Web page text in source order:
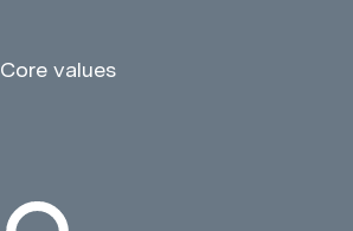
Core values